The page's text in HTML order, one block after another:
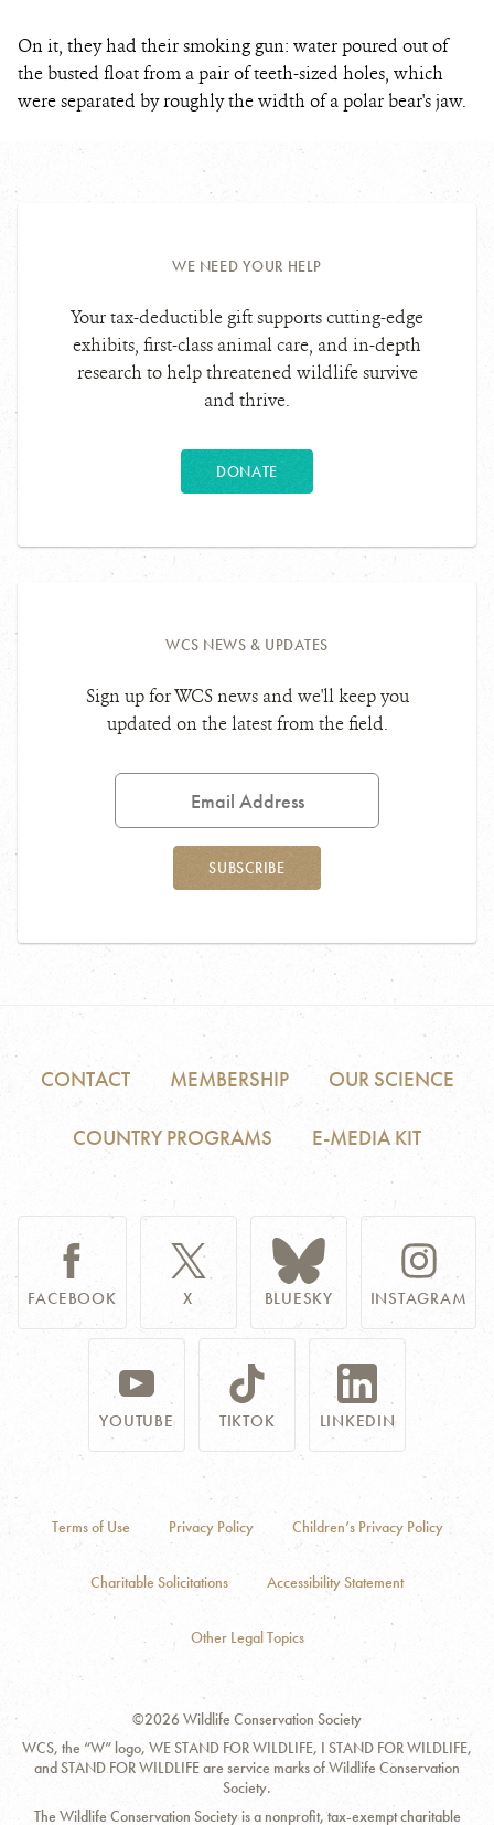
On it, they had their smoking gun: water poured out of
the busted float from a pair of teeth-sized holes, which
were separated by roughly the width of a polar bear's jaw.
WE NEED YOUR HELP
Your tax-deductible gift supports cutting-edge
exhibits, first-class animal care, and in-depth
research to help threatened wildlife survive
and thrive.
DONATE
WCS NEWS & UPDATES
Sign up for WCS news and we'll keep you
updated on the latest from the field.
Email
SUBSCRIBE
CONTACT MEMBERSHIP OUR SCIENCE
COUNTRY PROGRAMS E-MEDIA KIT
FACEBOOK X BLUESKY INSTAGRAM
YOUTUBE TIKTOK LINKEDIN
Terms of Use Privacy Policy Children’s Privacy Policy
Charitable Solicitations Accessibility Statement
Other Legal Topics
©2026 Wildlife Conservation Society
WCS, the “W” logo, WE STAND FOR WILDLIFE, I STAND FOR WILDLIFE,
and STAND FOR WILDLIFE are service marks of Wildlife Conservation
Society.
The Wildlife Conservation Society is a nonprofit, tax-exempt charitable